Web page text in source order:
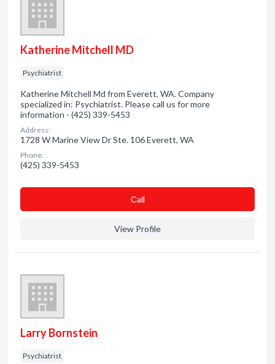
Katherine Mitchell MD
Psychiatrist
Katherine Mitchell Md from Everett, WA. Company
specialized in: Psychiatrist. Please call us for more
information - (425) 339-5453
Address:
1728 W Marine View Dr Ste. 106 Everett, WA
Phone:
(425) 339-5453
Сall
View Profile
Larry Bornstein
Psychiatrist